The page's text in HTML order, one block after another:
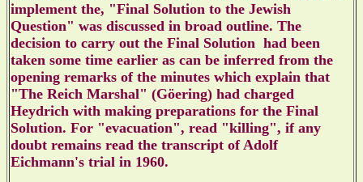
implement the, "Final Solution to the Jewish
Question" was discussed in broad outline. The
decision to carry out the Final Solution had been
taken some time earlier as can be inferred from the
opening remarks of the minutes which explain that
"The Reich Marshal" (Göering) had charged
Heydrich with making preparations for the Final
Solution. For "evacuation", read "killing", if any
doubt remains read the transcript of Adolf
Eichmann's trial in 1960.